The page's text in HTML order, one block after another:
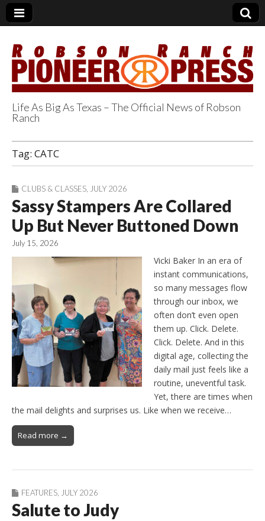
Robson Ranch
Pioneer Press
Life As Big As Texas – The Official News of Robson
Ranch
Tag: CATC
CLUBS & CLASSES JULY 2026
Sassy Stampers Are Collared
Up But Never Buttoned Down
July 15, 2026
Vicki Baker In an era of
instant communications,
so many messages flow
through our inbox, we
often don’t even open
them up. Click. Delete.
Click. Delete. And in this
digital age, collecting the
daily mail just feels like a
routine, uneventful task.
Yet, there are times when
the mail delights and surprises us. Like when we receive…
Read more →
FEATURES, JULY 2026
Salute to Judy